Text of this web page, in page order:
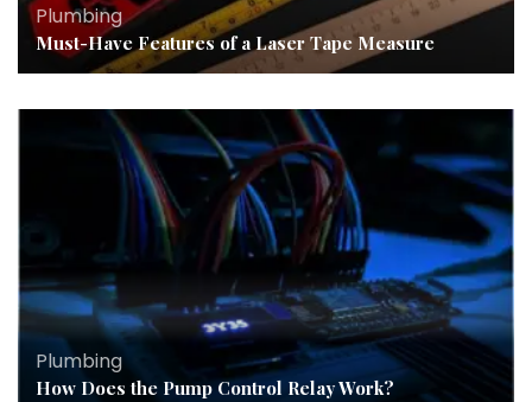
Plumbing
Must-Have Features of a Laser Tape Measure
Plumbing
How Does the Pump Control Relay Work?